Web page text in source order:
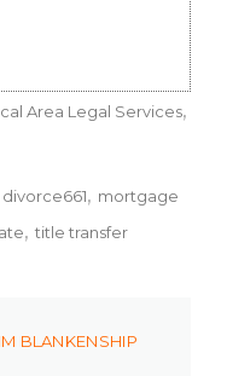
Area Legal Services
divorce661
mortgage
title transfer
BLANKENSHIP